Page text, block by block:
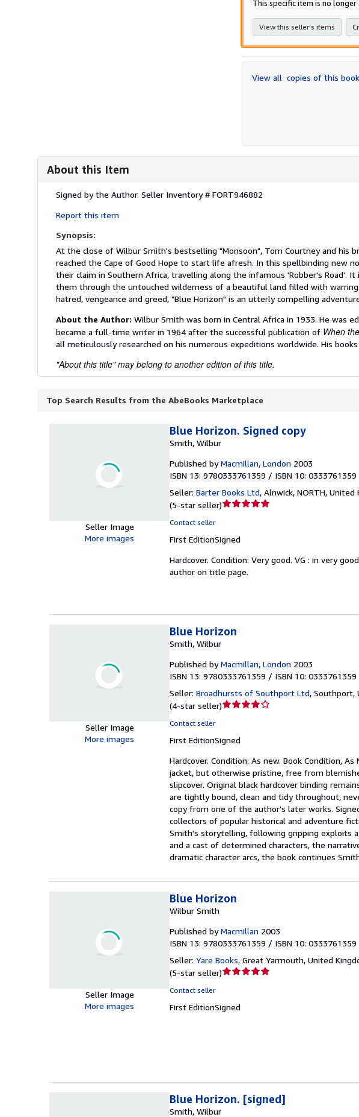
This specific item is no longer
View this seller's items
View all copies of this book
About this Item
Description:
Signed by the Author. Seller Inventory # FORT946882
Report this item
Synopsis:
At the close of Wilbur Smith's bestselling "Monsoon", Tom Courtney and his
reached the Cape of Good Hope to start life afresh. In this spellbinding new
their claim in Southern Africa, travelling along the infamous 'Robber's Road'.
them through the untouched wilderness of a beautiful land filled with
hatred, vengeance and greed, "Blue Horizon" is an utterly compelling
About the Author: Wilbur Smith was born in Central Africa in 1933. He was
became a full-time writer in 1964 after the successful publication of When
all meticulously researched on his numerous expeditions worldwide. His
"About this title" may belong to another edition of this title.
Top Search Results from the AbeBooks Marketplace
Seller Image
More images
Blue Horizon. Signed copy
Smith, Wilbur
Published by Macmillan, London 2003
ISBN 13: 9780333761359 / ISBN 10: 0333761359
Seller: Barter Books Ltd, Alnwick, NORTH, United
(5-star seller)Seller
out
5
stars
Contact seller
First EditionSigned
Hardcover. Condition: Very good. VG : in very
author on title page.
Seller Image
More images
Blue Horizon
Smith, Wilbur
Published by Macmillan, London 2003
ISBN 13: 9780333761359 / ISBN 10: 0333761359
Seller: Broadhursts of Southport Ltd, Southport,
(4-star seller)Seller
out
5
stars
Contact seller
First EditionSigned
Hardcover. Condition: As new. Book Condition,
jacket, but otherwise pristine, free from
slipcover. Original black hardcover binding
are tightly bound, clean and tidy throughout,
copy from one of the author's later works.
collectors of popular historical and adventure
Smith's storytelling, following gripping exploits
and a cast of determined characters, the
dramatic character arcs, the book continues
Seller Image
More images
Blue Horizon
Wilbur Smith
Published by Macmillan 2003
ISBN 13: 9780333761359 / ISBN 10: 0333761359
Seller: Yare Books, Great Yarmouth, United
(5-star seller)Seller
out
Contact seller
First EditionSigned
Blue Horizon. [signed]
Smith, Wilbur